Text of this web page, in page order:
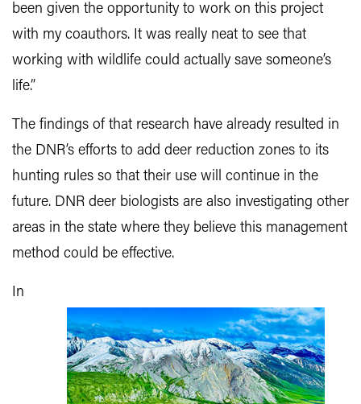
been given the opportunity to work on this project
with my coauthors. It was really neat to see that
working with wildlife could actually save someone’s
life.”
The findings of that research have already resulted in
the DNR’s efforts to add deer reduction zones to its
hunting rules so that their use will continue in the
future. DNR deer biologists are also investigating other
areas in the state where they believe this management
method could be effective.
In